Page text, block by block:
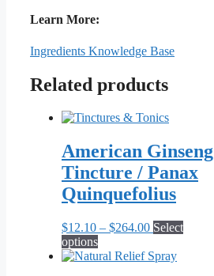
Learn More:
Ingredients Knowledge Base
Related products
American Ginseng
Tincture / Panax
Quinquefolius
$12.10 – $264.00Price
$12.10
Select
optionsThis
product